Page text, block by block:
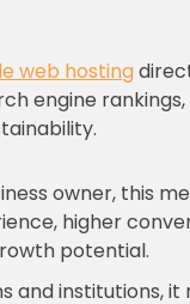
web hosting
engine
owner, this
higher
potential.
and institutions, it